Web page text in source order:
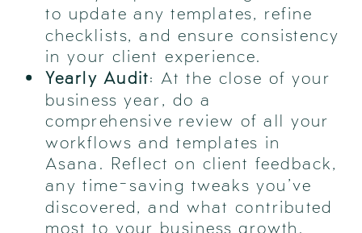
to update any templates, refine
checklists, and ensure consistency
in your client experience.
Yearly Audit: At the close of your
business year, do a
comprehensive review of all your
workflows and templates in
Asana. Reflect on client feedback,
any time-saving tweaks you’ve
discovered, and what contributed
most to your business growth.